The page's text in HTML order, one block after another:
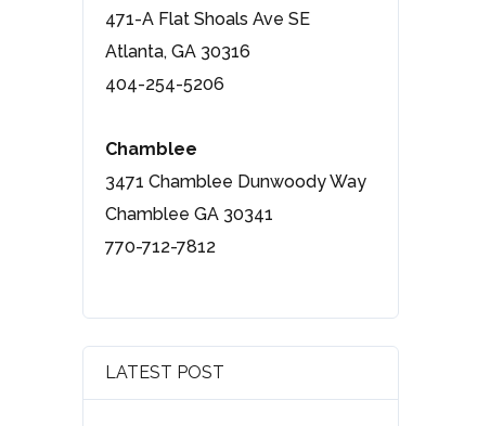
471-A Flat Shoals Ave SE
Atlanta, GA 30316
404-254-5206
Chamblee
3471 Chamblee Dunwoody Way
Chamblee GA 30341
770-712-7812
LATEST POST